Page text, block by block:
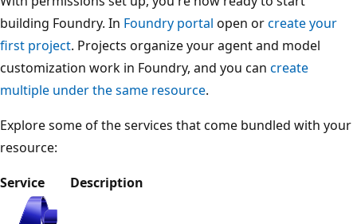
building Foundry. In Foundry portal open orcreate your
first project. Projects organize your agent and model
customization work in Foundry, and you can create
multiple under the same resource.
Explore some of the services that come bundled with your
resource:
Service
Description